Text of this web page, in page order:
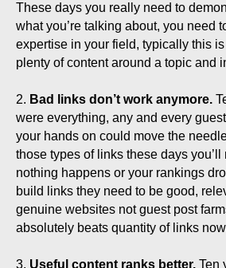
These days you really need to
what you’re talking about, you need
expertise in your field, typically this
plenty of content around a topic and
2. Bad links don’t work anymore.
were everything, any and every
your hands on could move the
those types of links these days
nothing happens or your rankings
build links they need to be good,
genuine websites not guest post
absolutely beats quantity of links
3. Useful content ranks better. Ten